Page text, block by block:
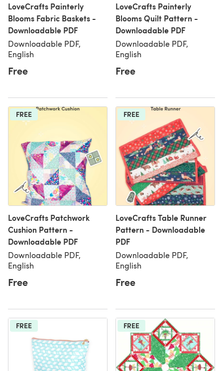
LoveCrafts Painterly
Blooms Fabric Baskets -
Downloadable PDF
Downloadable PDF,
English
Free
LoveCrafts Painterly
Blooms Quilt Pattern -
Downloadable PDF
Downloadable PDF,
English
Free
FREE
LoveCrafts Patchwork
Cushion Pattern -
Downloadable PDF
Downloadable PDF,
English
Free
FREE
LoveCrafts Table Runner
Pattern - Downloadable
PDF
Downloadable PDF,
English
Free
FREE FREE